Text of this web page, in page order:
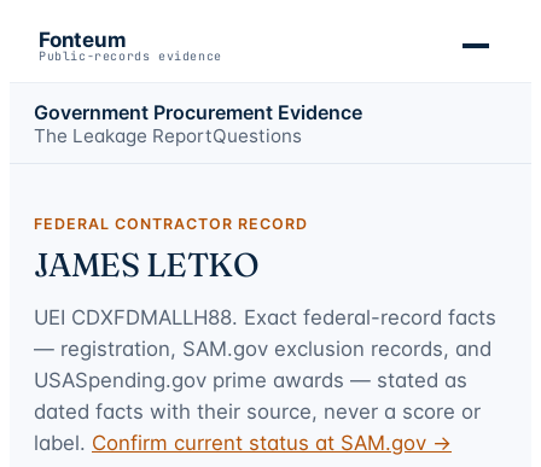
Fonteum
Public-records evidence
Government Procurement Evidence
The Leakage ReportQuestions
FEDERAL CONTRACTOR RECORD
JAMES LETKO
UEI CDXFDMALLH88. Exact federal-record facts
— registration, SAM.gov exclusion records, and
USASpending.gov prime awards — stated as
dated facts with their source, never a score or
label. Confirm current status at SAM.gov →